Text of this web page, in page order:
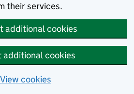
their services.
additional cookies
additional cookies
View cookies